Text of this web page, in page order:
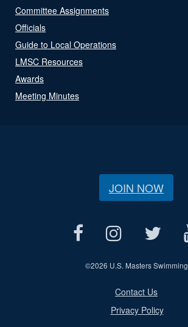
Committee Assignments
Officials
Guide to Local Operations
LMSC Resources
Awards
Meeting Minutes
JOIN NOW
©2026 U.S. Masters Swimming
Contact Us
Privacy Policy